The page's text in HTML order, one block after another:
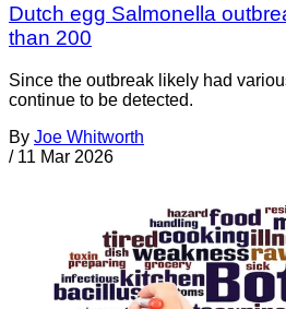
Dutch egg Salmonella
than 200
Since the outbreak likely had
continue to be detected.
By Joe Whitworth
/ 11 Mar 2026